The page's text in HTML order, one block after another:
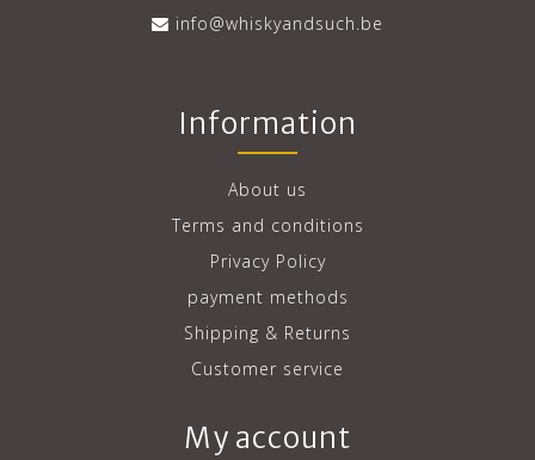
info@whiskyandsuch.be
Information
About us
Terms and conditions
Privacy Policy
payment methods
Shipping & Returns
Customer service
My account